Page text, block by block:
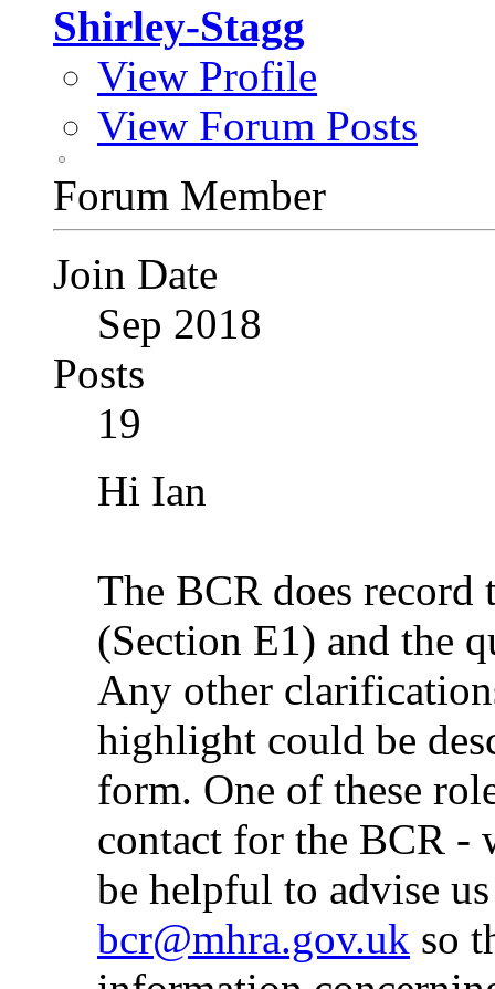
Shirley-Stagg
View Profile
View Forum Posts
Forum Member
Join Date
Sep 2018
Posts
19
Hi Ian
The BCR does record
(Section E1) and the
Any other
highlight could be
form. One of these
contact for the BCR -
be helpful to advise
bcr@mhra.gov.uk so